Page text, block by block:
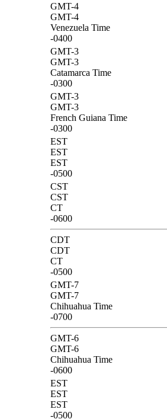
GMT-4
GMT-4
Venezuela Time
-0400
GMT-3
GMT-3
Catamarca Time
-0300
GMT-3
GMT-3
French Guiana Time
-0300
EST
EST
EST
-0500
CST
CST
CT
-0600
CDT
CDT
CT
-0500
GMT-7
GMT-7
Chihuahua Time
-0700
GMT-6
GMT-6
Chihuahua Time
-0600
EST
EST
EST
-0500